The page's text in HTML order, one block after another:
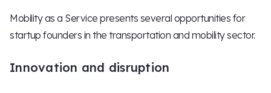
Mobility as a Service presents several opportunities for
startup founders in the transportation and mobility sector.
Innovation and disruption